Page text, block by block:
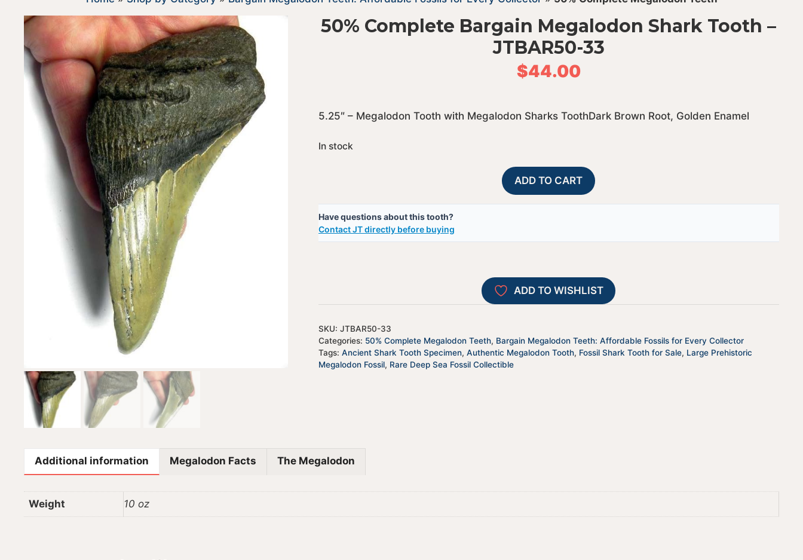
50% Complete Bargain Megalodon Shark Tooth –
JTBAR50-33
$44.00
5.25″ – Megalodon Tooth with Megalodon Sharks ToothDark Brown Root, Golden Enamel
In stock
Complete
JTBAR50-
33
quantity
ADD TO CART
Have questions about this tooth?
Contact JT directly before buying
A
l
t
i
v
:
ADD TO WISHLIST
SKU: JTBAR50-33
Categories: 50% Complete Megalodon Teeth, Bargain Megalodon Teeth: Affordable Fossils for Every Collector
Tags: Ancient Shark Tooth Specimen, Authentic Megalodon Tooth, Fossil Shark Tooth for Sale, Large Prehistoric
Megalodon Fossil, Rare Deep Sea Fossil Collectible
Additional information Megalodon Facts The Megalodon
Weight 10 oz